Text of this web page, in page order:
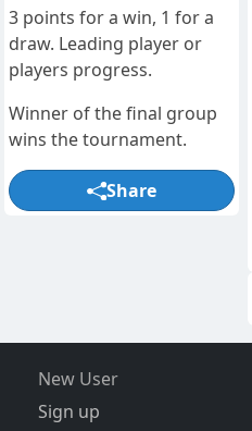
3 points for a win, 1 for a
draw. Leading player or
players progress.
Winner of the final group
wins the tournament.
Share
New User
Sign up